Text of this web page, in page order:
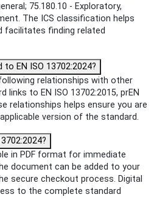
75.180.10 - Exploratory,
The ICS classification helps
facilitates finding related
EN ISO 13702:2024?
relationships with other
to EN ISO 13702:2015, prEN
relationships helps ensure you are
version of the standard.
in PDF format for immediate
document can be added to your
secure checkout process. Digital
to the complete standard